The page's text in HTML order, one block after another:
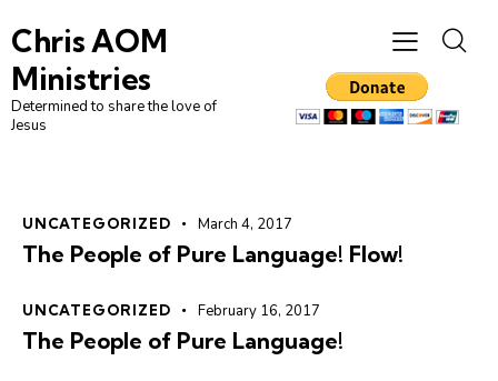
Chris AOM
Ministries
Determined to share the love of
Jesus
UNCATEGORIZED March 4, 2017
The People of Pure Language! Flow!
UNCATEGORIZED February 16, 2017
The People of Pure Language!